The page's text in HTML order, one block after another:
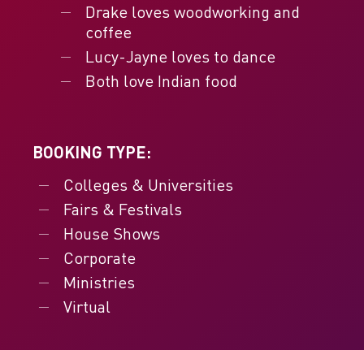
Drake loves woodworking and
coffee
Lucy-Jayne loves to dance
Both love Indian food
BOOKING TYPE:
Colleges & Universities
Fairs & Festivals
House Shows
Corporate
Ministries
Virtual